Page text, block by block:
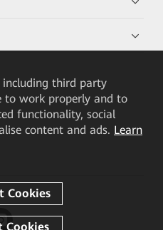
including third party
to work properly and to
functionality, social
content and ads. Learn